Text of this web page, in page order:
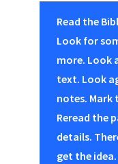
Read the
Look for
more. Look
text. Look
notes. Mark
Reread the
details.
get the idea.